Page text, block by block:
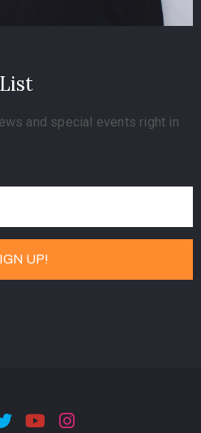
and special events right in